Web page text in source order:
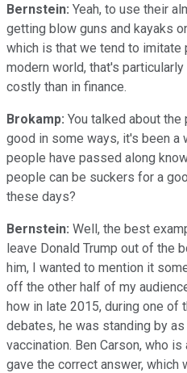
Bernstein: Yeah, to use their
getting blow guns and kayaks
which is that we tend to imitate
modern world, that's
costly than in finance.
Brokamp: You talked about the
good in some ways, it's been a
people have passed along
people can be suckers for a
these days?
Bernstein: Well, the best
leave Donald Trump out of the
him, I wanted to mention it
off the other half of my
how in late 2015, during one of
debates, he was standing by
vaccination. Ben Carson, who
gave the correct answer, which